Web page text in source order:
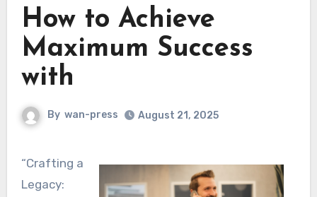
How to Achieve
Maximum Success
with
By wan-press August 21, 2025
“Crafting a
Legacy: